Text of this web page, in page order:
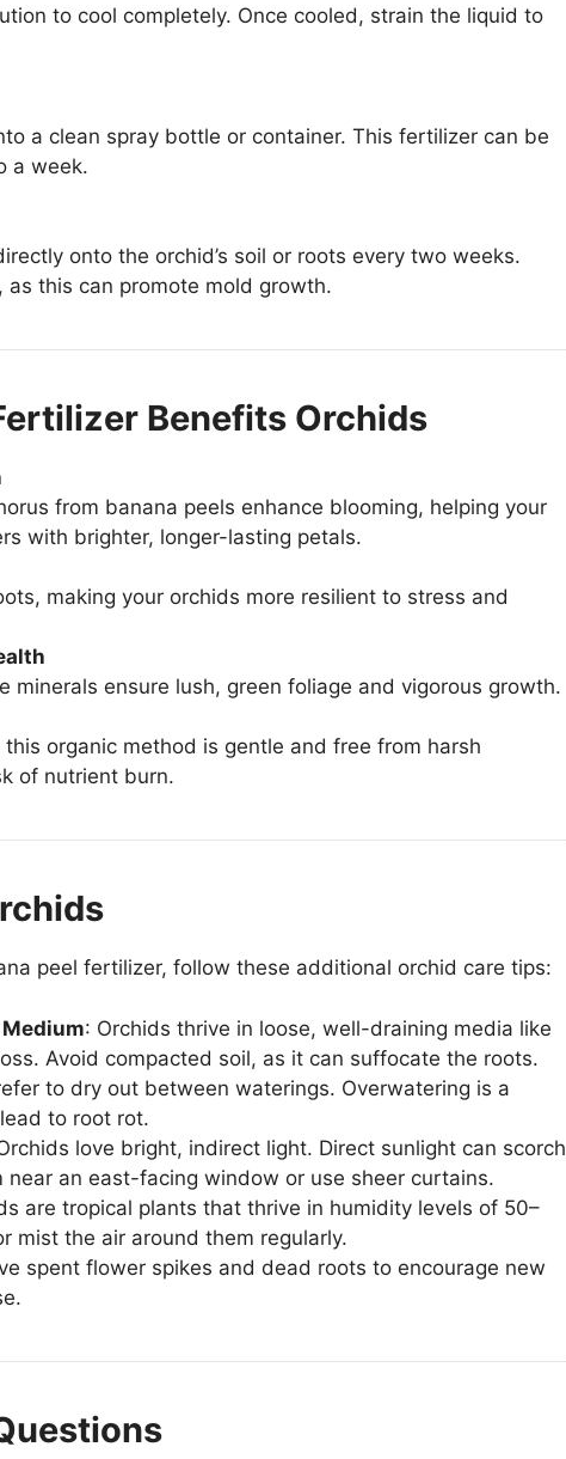
to cool completely. Once cooled, strain the liquid to
a clean spray bottle or container. This fertilizer can be
a week.
onto the orchid’s soil or roots every two weeks.
this can promote mold growth.
Benefits Orchids
from banana peels enhance blooming, helping your
with brighter, longer-lasting petals.
making your orchids more resilient to stress and
minerals ensure lush, green foliage and vigorous growth.
organic method is gentle and free from harsh
of nutrient burn.
peel fertilizer, follow these additional orchid care tips:
: Orchids thrive in loose, well-draining media like
Avoid compacted soil, as it can suffocate the roots.
to dry out between waterings. Overwatering is a
to root rot.
love bright, indirect light. Direct sunlight can scorch
near an east-facing window or use sheer curtains.
are tropical plants that thrive in humidity levels of 50–
mist the air around them regularly.
spent flower spikes and dead roots to encourage new